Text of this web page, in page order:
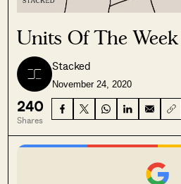
Units Of The Week
Stacked
November 24, 2020
240
Shares